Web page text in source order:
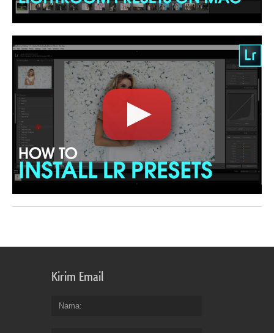
Kirim Email
Nama